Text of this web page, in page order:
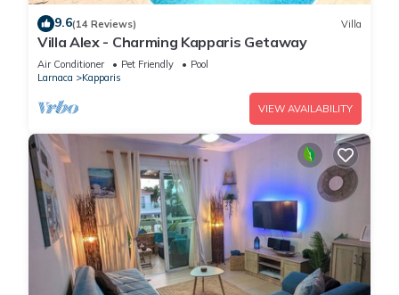
9.6(14 Reviews) Villa
Villa Alex - Charming Kapparis Getaway
Air Conditioner Pet Friendly
Pool
Larnaca
Kapparis
VIEW AVAILABILITY